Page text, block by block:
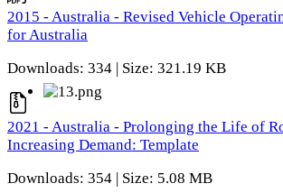
2015 - Australia - Revised Vehicle
for Australia
Downloads: 334 | Size: 321.19 KB
2021 - Australia - Prolonging the Life of
Increasing Demand: Template
Downloads: 354 | Size: 5.08 MB